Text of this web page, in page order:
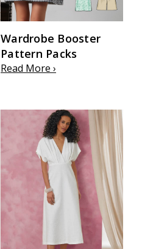
Wardrobe Booster
Pattern Packs
Read More ›